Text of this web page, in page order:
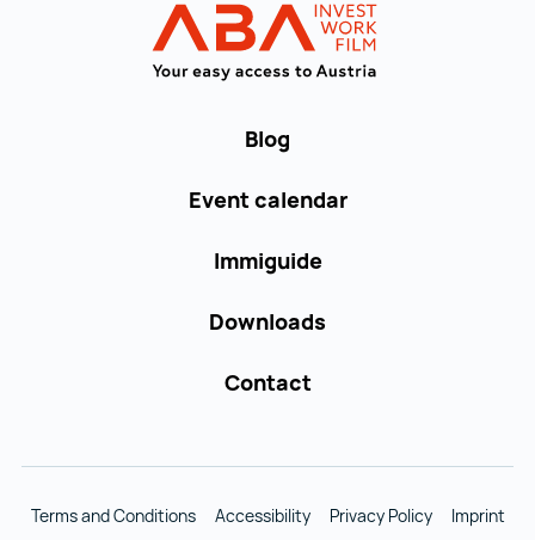
Blog
Event calendar
Immiguide
Downloads
Contact
Terms and Conditions Accessibility Privacy Policy Imprint